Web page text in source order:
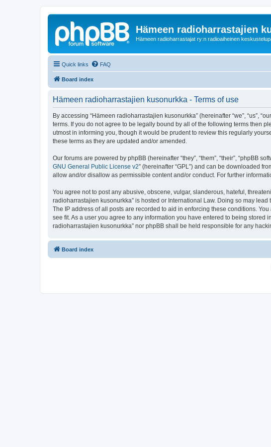
Hämeen radioharrastajien
Hämeen radioharrastajat ry:n radioaiheinen
Quick links FAQ
Board index
Hämeen radioharrastajien kusonurkka - Terms of use
By accessing “Hämeen radioharrastajien kusonurkka” (hereinafter “we”, “us”,
terms. If you do not agree to be legally bound by all of the following terms then
utmost in informing you, though it would be prudent to review this regularly
these terms as they are updated and/or amended.
Our forums are powered by phpBB (hereinafter “they”, “them”, “their”, “phpBB
GNU General Public License v2” (hereinafter “GPL”) and can be downloaded
allow and/or disallow as permissible content and/or conduct. For further
You agree not to post any abusive, obscene, vulgar, slanderous, hateful,
radioharrastajien kusonurkka” is hosted or International Law. Doing so may
The IP address of all posts are recorded to aid in enforcing these conditions.
see fit. As a user you agree to any information you have entered to being
radioharrastajien kusonurkka” nor phpBB shall be held responsible for any
Board index